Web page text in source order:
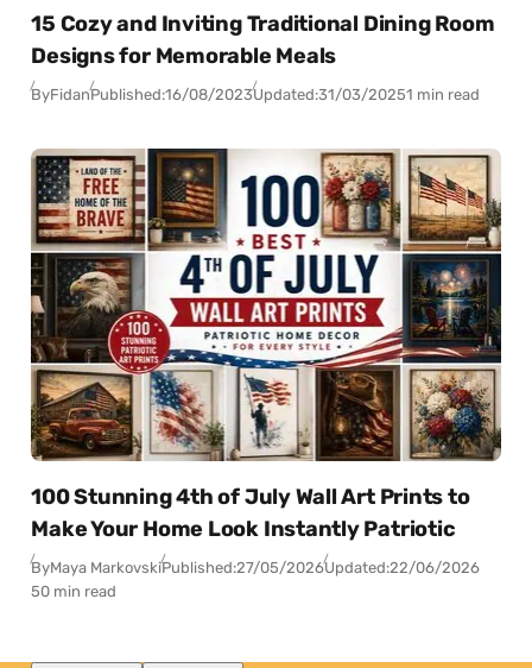
15 Cozy and Inviting Traditional Dining Room
Designs for Memorable Meals
ByFidanPublished:16/08/2023Updated:31/03/20251 min read
100 Stunning 4th of July Wall Art Prints to
Make Your Home Look Instantly Patriotic
ByMaya MarkovskiPublished:27/05/2026Updated:22/06/2026
50 min read